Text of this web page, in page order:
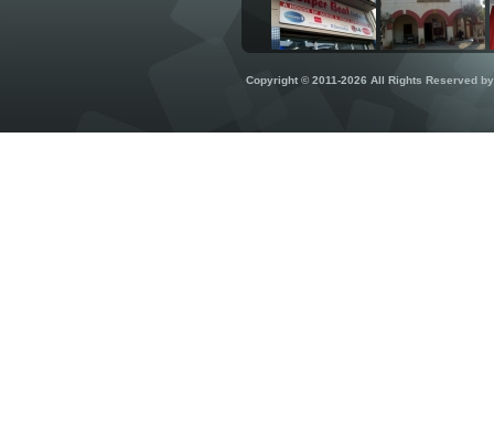
Copyright © 2011-2026 All Rights Reserved